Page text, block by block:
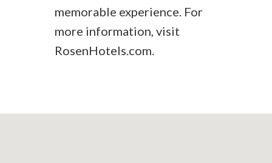
memorable experience. For
more information, visit
RosenHotels.com.